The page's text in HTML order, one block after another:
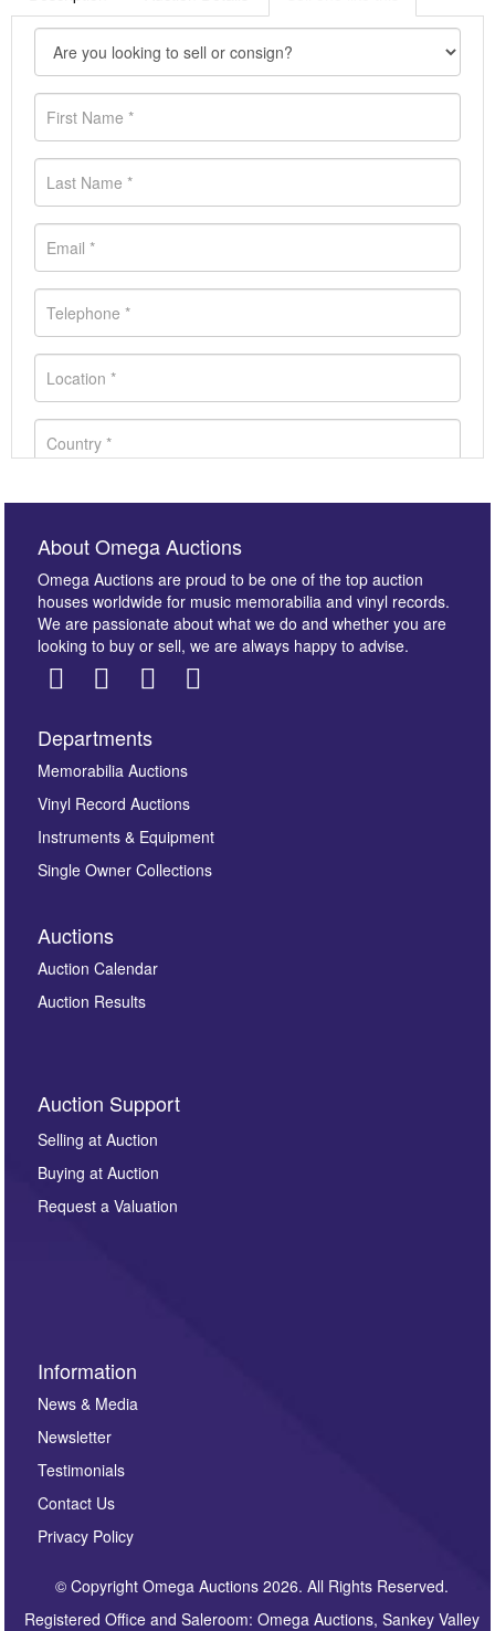
Images *
here to select images.
By submitting this enquiry, you authorise Omega
Auctions to store this information to contact you
regarding this enquiry. We will not use your data for any
other purpose and it will not be supplied to any third
party. For full details of our Privacy Policy, please click
here. If you would like to receive future correspondence
About Omega Auctions
Omega Auctions are proud to be one of the top auction
houses worldwide for music memorabilia and vinyl records.
We are passionate about what we do and whether you are
looking to buy or sell, we are always happy to advise.
Departments
Memorabilia Auctions
Vinyl Record Auctions
Instruments & Equipment
Single Owner Collections
Auctions
Auction Calendar
Auction Results
Auction Support
Selling at Auction
Buying at Auction
Request a Valuation
Information
News & Media
Newsletter
Testimonials
Contact Us
Privacy Policy
© Copyright Omega Auctions 2026. All Rights Reserved.
Registered Office and Saleroom: Omega Auctions, Sankey Valley